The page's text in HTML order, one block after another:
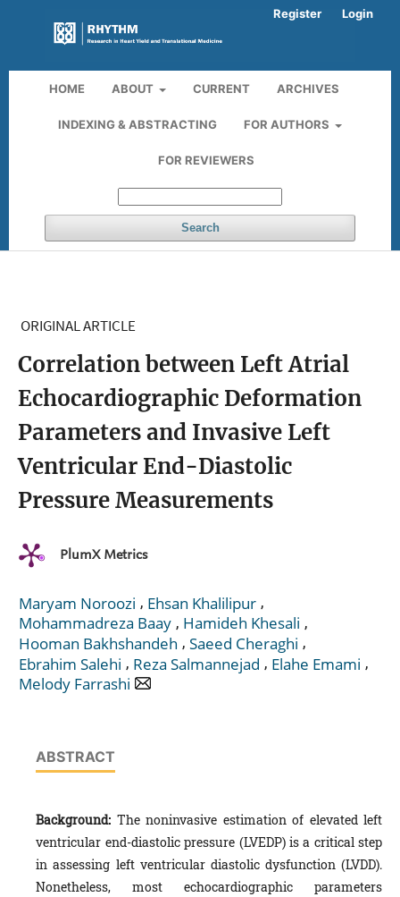
HOME ABOUT CURRENT ARCHIVES
INDEXING & ABSTRACTING FOR AUTHORS
FOR REVIEWERS
Search
Register Login
ORIGINAL ARTICLE
Correlation between Left Atrial
Echocardiographic Deformation
Parameters and Invasive Left
Ventricular End-Diastolic
Pressure Measurements
PlumX Metrics
Maryam Noroozi , Ehsan Khalilipur ,
Mohammadreza Baay , Hamideh Khesali ,
Hooman Bakhshandeh , Saeed Cheraghi ,
Ebrahim Salehi , Reza Salmannejad , Elahe Emami ,
Melody Farrashi
ABSTRACT
Background: The noninvasive estimation of elevated left
ventricular end-diastolic pressure (LVEDP) is a critical step
in assessing left ventricular diastolic dysfunction (LVDD).
Nonetheless, most echocardiographic parameters